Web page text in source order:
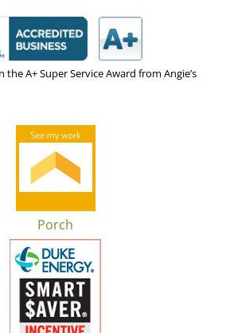
A+ Super Service Award from Angie’s
Porch